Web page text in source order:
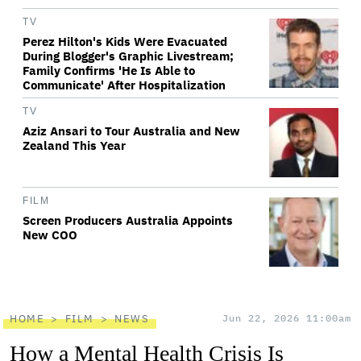
TV
Perez Hilton's Kids Were Evacuated
During Blogger's Graphic Livestream;
Family Confirms 'He Is Able to
Communicate' After Hospitalization
TV
Aziz Ansari to Tour Australia and New
Zealand This Year
FILM
Screen Producers Australia Appoints
New COO
HOME FILM NEWS Jun 22, 2026 11:00am
How a Mental Health Crisis Is